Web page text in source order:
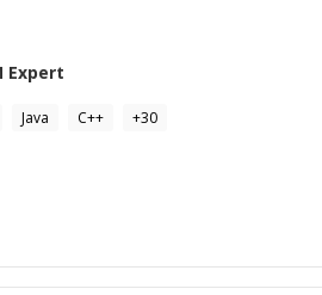
Expert
Java C++ +30